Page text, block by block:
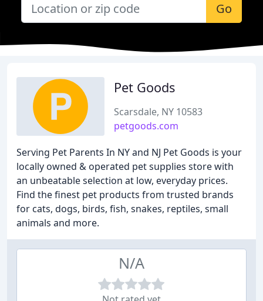
Go
Pet Goods
Scarsdale, NY 10583
petgoods.com
Serving Pet Parents In NY and NJ Pet Goods is your
locally owned & operated pet supplies store with
an unbeatable selection at low, everyday prices.
Find the finest pet products from trusted brands
for cats, dogs, birds, fish, snakes, reptiles, small
animals and more.
N/A